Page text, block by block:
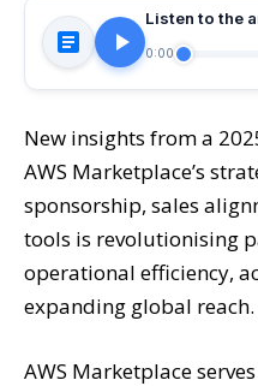
Listen to the
0:00
New insights from a
AWS Marketplace’s
sponsorship, sales
tools is revolutionising
operational efficiency,
expanding global reach.
AWS Marketplace